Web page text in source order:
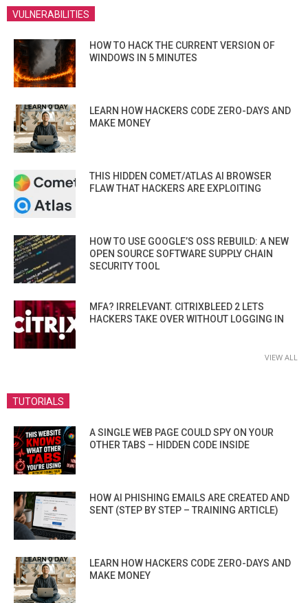
VULNERABILITIES
HOW TO HACK THE CURRENT VERSION OF
WINDOWS IN 5 MINUTES
LEARN HOW HACKERS CODE ZERO-DAYS AND
MAKE MONEY
THIS HIDDEN COMET/ATLAS AI BROWSER
FLAW THAT HACKERS ARE EXPLOITING
HOW TO USE GOOGLE’S OSS REBUILD: A NEW
OPEN SOURCE SOFTWARE SUPPLY CHAIN
SECURITY TOOL
MFA? IRRELEVANT. CITRIXBLEED 2 LETS
HACKERS TAKE OVER WITHOUT LOGGING IN
VIEW ALL
TUTORIALS
A SINGLE WEB PAGE COULD SPY ON YOUR
OTHER TABS – HIDDEN CODE INSIDE
HOW AI PHISHING EMAILS ARE CREATED AND
SENT (STEP BY STEP – TRAINING ARTICLE)
LEARN HOW HACKERS CODE ZERO-DAYS AND
MAKE MONEY